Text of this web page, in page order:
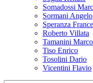
Somadossi
Sormani Angelo
Speranza
Roberto Villata
Tamanini Marco
Tiso Enrico
Tosolini Dario
Vicentini Flavio